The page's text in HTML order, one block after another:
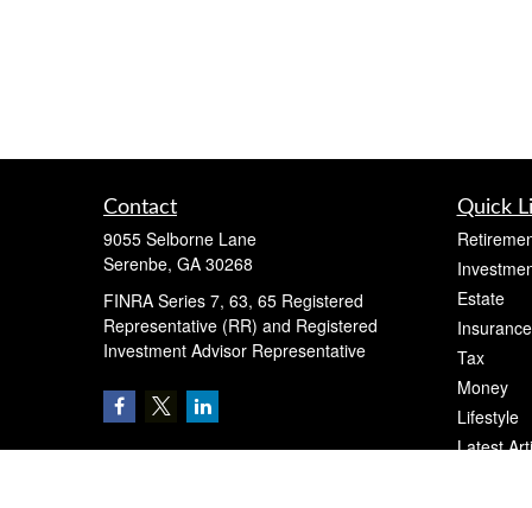
Contact
9055 Selborne Lane
Serenbe, GA 30268
FINRA Series 7, 63, 65 Registered
Representative (RR) and Registered
Investment Advisor Representative
Quick
Estate
Insurance
Tax
Money
Lifestyle
Latest